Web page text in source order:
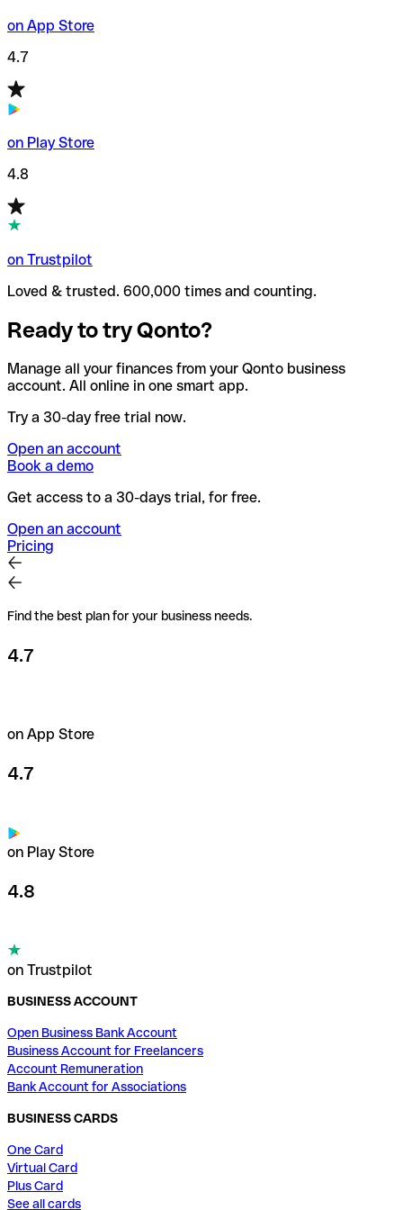
on App Store
4.7
on Play Store
4.8
on Trustpilot
Loved & trusted. 600,000 times and counting.
Ready to try Qonto?
Manage all your finances from your Qonto business
account. All online in one smart app.
Try a 30-day free trial now.
Open an account
Book a demo
Get access to a 30-days trial, for free.
Open an account
Pricing
Find the best plan for your business needs.
4.7
on App Store
4.7
on Play Store
4.8
on Trustpilot
BUSINESS ACCOUNT
Open Business Bank Account
Business Account for Freelancers
Account Remuneration
Bank Account for Associations
BUSINESS CARDS
One Card
Virtual Card
Plus Card
See all cards